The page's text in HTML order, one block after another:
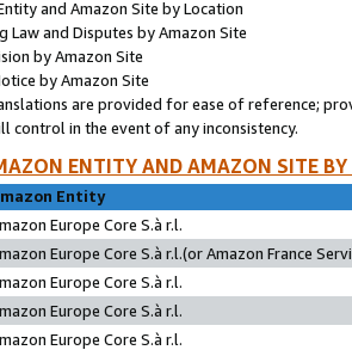
and Amazon Site by Location
Law and Disputes by Amazon Site
by Amazon Site
by Amazon Site
are provided for ease of reference;
control in the event of any inconsistency.
ENTITY AND AMAZON SITE
Entity
Europe Core S.à r.l.
Europe Core S.à r.l.(or Amazon France
Europe Core S.à r.l.
Europe Core S.à r.l.
Europe Core S.à r.l.